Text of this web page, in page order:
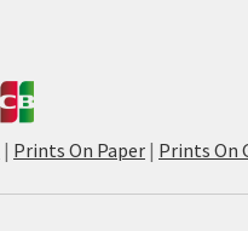
| Prints On Paper | Prints On